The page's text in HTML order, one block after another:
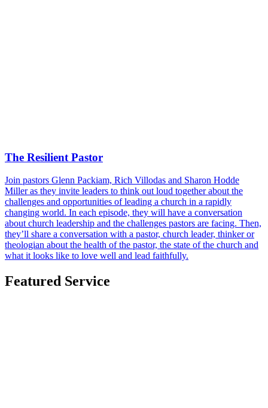
The Resilient Pastor
Join pastors Glenn Packiam, Rich Villodas and Sharon Hodde
Miller as they invite leaders to think out loud together about the
challenges and opportunities of leading a church in a rapidly
changing world. In each episode, they will have a conversation
about church leadership and the challenges pastors are facing. Then,
they’ll share a conversation with a pastor, church leader, thinker or
theologian about the health of the pastor, the state of the church and
what it looks like to love well and lead faithfully.
Featured Service